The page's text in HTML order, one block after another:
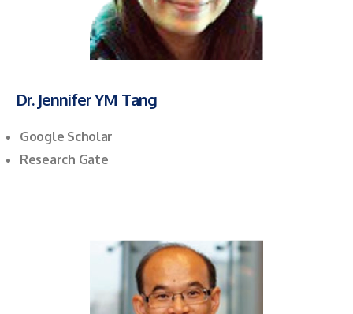
Dr. Jennifer YM Tang
Google Scholar
Research Gate